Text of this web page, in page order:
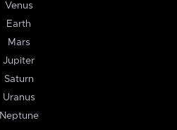
Venus
Earth
Mars
Jupiter
Saturn
Uranus
Neptune